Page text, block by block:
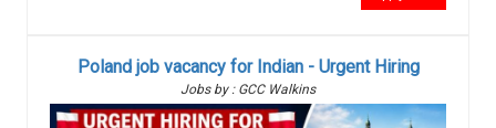
Poland job vacancy for Indian - Urgent Hiring
Jobs by : GCC Walkins